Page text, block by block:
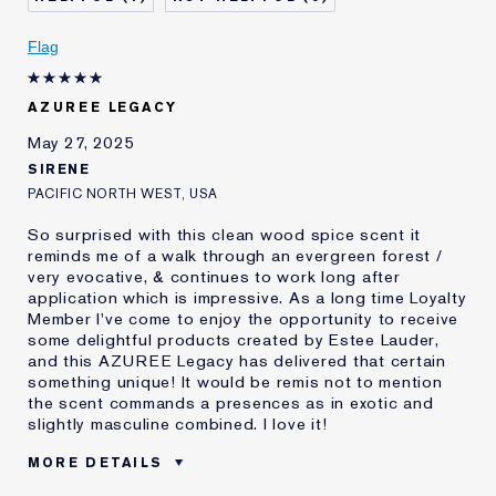
Was this a gift?
No
Lauder for
E-List Member
Flag
AZUREE LEGACY
May 27, 2025
SIRENE
PACIFIC NORTH WEST, USA
So surprised with this clean wood spice scent it
reminds me of a walk through an evergreen forest /
very evocative, & continues to work long after
application which is impressive. As a long time Loyalty
Member I've come to enjoy the opportunity to receive
some delightful products created by Estee Lauder,
and this AZUREE Legacy has delivered that certain
something unique! It would be remis not to mention
the scent commands a presences as in exotic and
slightly masculine combined. I love it!
MORE DETAILS